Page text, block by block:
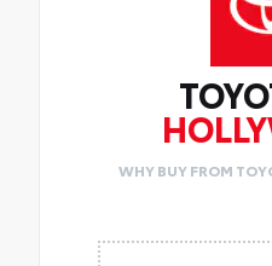
WHY BUY FROM